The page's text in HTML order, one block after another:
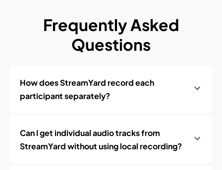
Frequently Asked
Questions
How does StreamYard record each
participant separately?
Can I get individual audio tracks from
StreamYard without using local recording?